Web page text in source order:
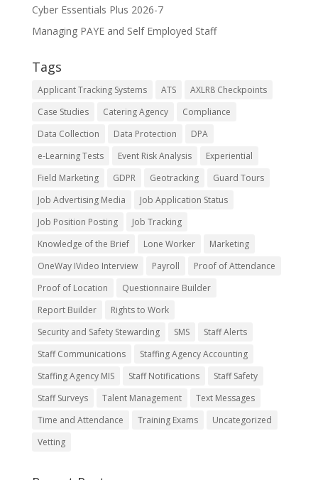
Cyber Essentials Plus 2026-7
Managing PAYE and Self Employed Staff
Tags
Applicant Tracking Systems ATS
AXLR8 Checkpoints
Case Studies
Catering Agency
Compliance
Data Collection
Data Protection
DPA
e-Learning Tests
Event Risk Analysis
Experiential
Field Marketing
GDPR Geotracking
Guard Tours
Job Advertising Media
Job Application Status
Job Position Posting
Job Tracking
Knowledge of the Brief
Lone Worker
Marketing
OneWay IVideo Interview
Payroll
Proof of Attendance
Proof of Location
Questionnaire Builder
Report Builder
Rights to Work
Security and Safety Stewarding
SMS
Staff Alerts
Staff Communications
Staffing Agency Accounting
Staffing Agency MIS
Staff Notifications
Staff Safety
Staff Surveys
Talent Management
Text Messages
Time and Attendance
Training Exams
Uncategorized
Vetting